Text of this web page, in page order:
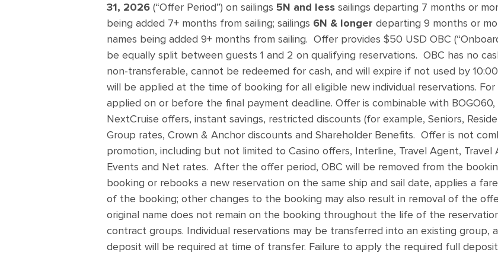
31, 2026 (“Offer Period”) on sailings 5N and less sailings departing 7 months or
being added 7+ months from sailing; sailings 6N & longer departing 9 months or
names being added 9+ months from sailing. Offer provides $50 USD OBC
be equally split between guests 1 and 2 on qualifying reservations. OBC has no
non-transferable, cannot be redeemed for cash, and will expire if not used by
will be applied at the time of booking for all eligible new individual reservations.
applied on or before the final payment deadline. Offer is combinable with BOGO60,
NextCruise offers, instant savings, restricted discounts (for example, Seniors,
Group rates, Crown & Anchor discounts and Shareholder Benefits. Offer is not
promotion, including but not limited to Casino offers, Interline, Travel Agent, Travel
Events and Net rates. After the offer period, OBC will be removed from the
booking or rebooks a new reservation on the same ship and sail date, applies a
of the booking; other changes to the booking may also result in removal of the
original name does not remain on the booking throughout the life of the
contract groups. Individual reservations may be transferred into an existing group,
deposit will be required at time of transfer. Failure to apply the required full